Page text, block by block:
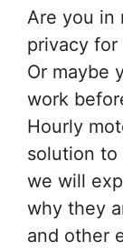
Are you in
privacy for
Or maybe
work
Hourly
solution to
we will
why they
and other